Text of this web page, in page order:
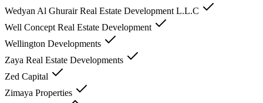
Wedyan Al Ghurair Real Estate Development L.L.C
Well Concept Real Estate Development
Wellington Developments
Zaya Real Estate Developments
Zed Capital
Zimaya Properties